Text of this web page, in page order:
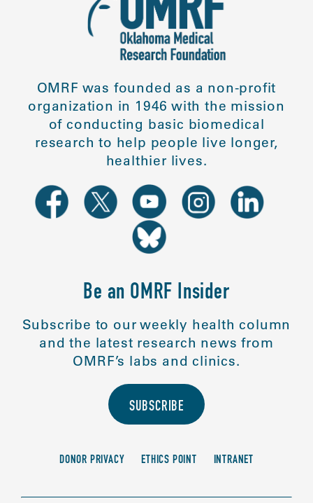
OMRF was founded as a non-profit
organization in 1946 with the mission
of conducting basic biomedical
research to help people live longer,
healthier lives.
Be an OMRF Insider
Subscribe to our weekly health column
and the latest research news from
OMRF’s labs and clinics.
SUBSCRIBE
DONOR PRIVACY ETHICS POINT INTRANET